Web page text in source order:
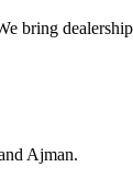
bring
Ajman.